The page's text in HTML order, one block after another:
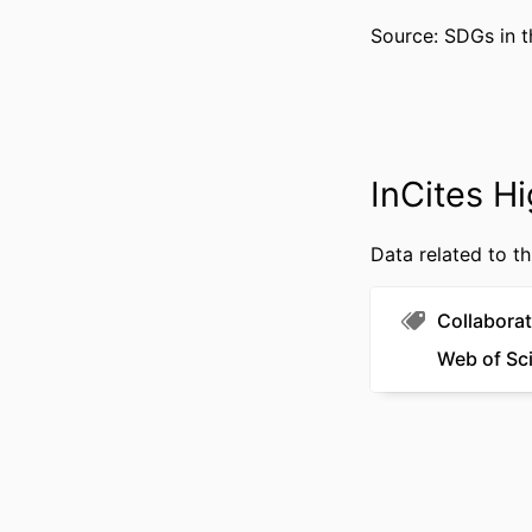
ACADEMIC
WEB OF
Source: SDGs in
InCites
Data related to
Web of